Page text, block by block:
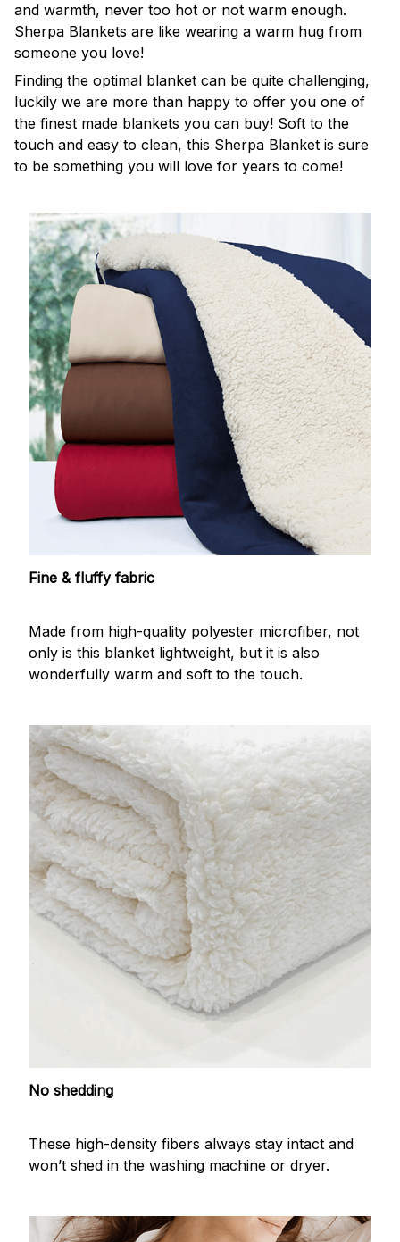
and warmth, never too hot or not warm enough.
Sherpa Blankets are like wearing a warm hug from
someone you love!
Finding the optimal blanket can be quite challenging,
luckily we are more than happy to offer you one of
the finest made blankets you can buy! Soft to the
touch and easy to clean, this Sherpa Blanket is sure
to be something you will love for years to come!
Fine & fluffy fabric
Made from high-quality polyester microfiber, not
only is this blanket lightweight, but it is also
wonderfully warm and soft to the touch.
No shedding
These high-density fibers always stay intact and
won’t shed in the washing machine or dryer.